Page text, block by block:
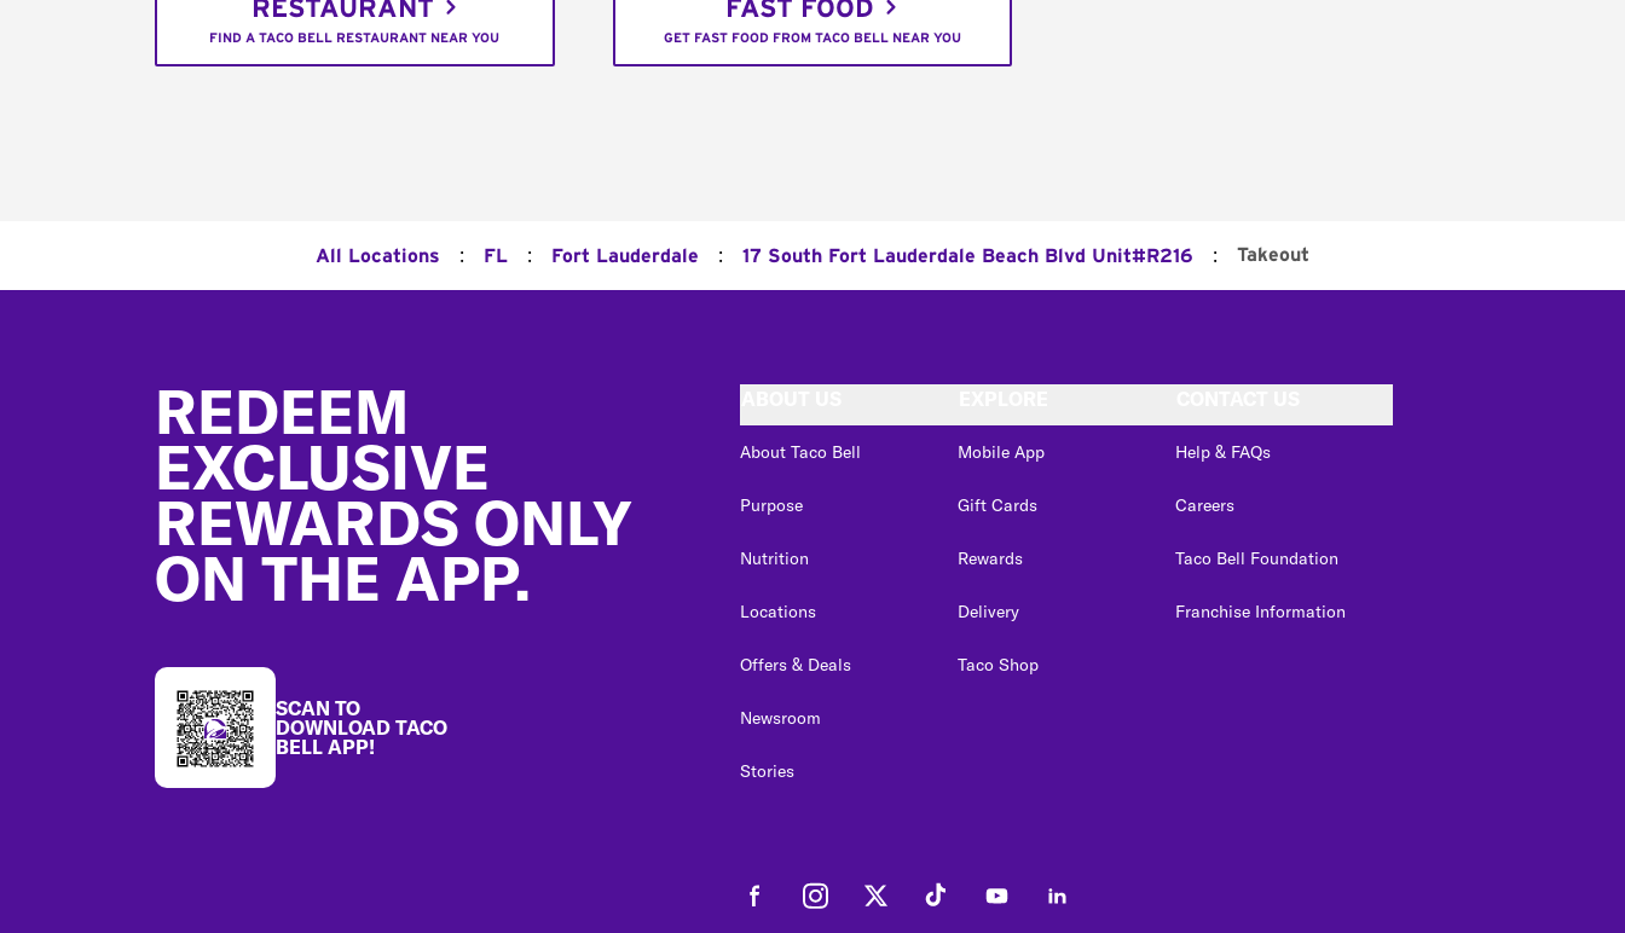
RESTAURANT
FIND A TACO BELL RESTAURANT NEAR YOU
FAST FOOD
GET FAST FOOD FROM TACO BELL NEAR YOU
All Locations : FL : Fort Lauderdale : 17 South Fort Lauderdale Beach Blvd Unit#R216 : Takeout
REDEEM
EXCLUSIVE
REWARDS ONLY
ON THE APP.
SCAN TO
DOWNLOAD TACO
BELL APP!
About Taco Bell
Purpose
Nutrition
Locations
Offers & Deals
Newsroom
Stories
Mobile App
Gift Cards
Rewards
Delivery
Taco Shop
Help & FAQs
Careers
Taco Bell Foundation
Franchise Information
FacebookInstagramTwitter Tiktok YoutubeLinkedIn